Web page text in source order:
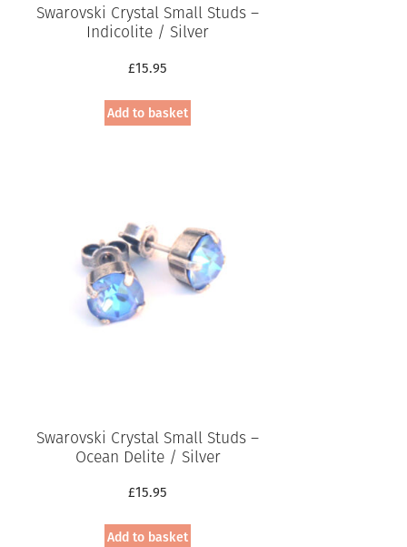
Swarovski Crystal Small Studs –
Indicolite / Silver
£15.95
Add to basket
Swarovski Crystal Small Studs –
Ocean Delite / Silver
£15.95
Add to basket